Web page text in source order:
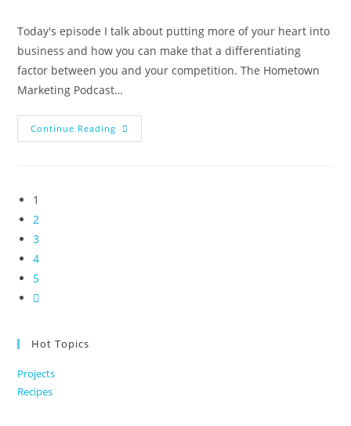
Today's episode I talk about putting more of your heart into
business and how you can make that a differentiating
factor between you and your competition. The Hometown
Marketing Podcast…
Continue Reading Differentiate
Yourself
1
2
3
4
5
Go
page
Hot Topics
Projects
Recipes